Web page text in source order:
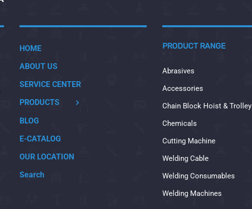
HOME
ABOUT US
SERVICE CENTER
PRODUCTS
BLOG
E-CATALOG
OUR LOCATION
Search
PRODUCT RANGE
Abrasives
Accessories
Chain Block Hoist & Trolley
Chemicals
Cutting Machine
Welding Cable
Welding Consumables
Welding Machines